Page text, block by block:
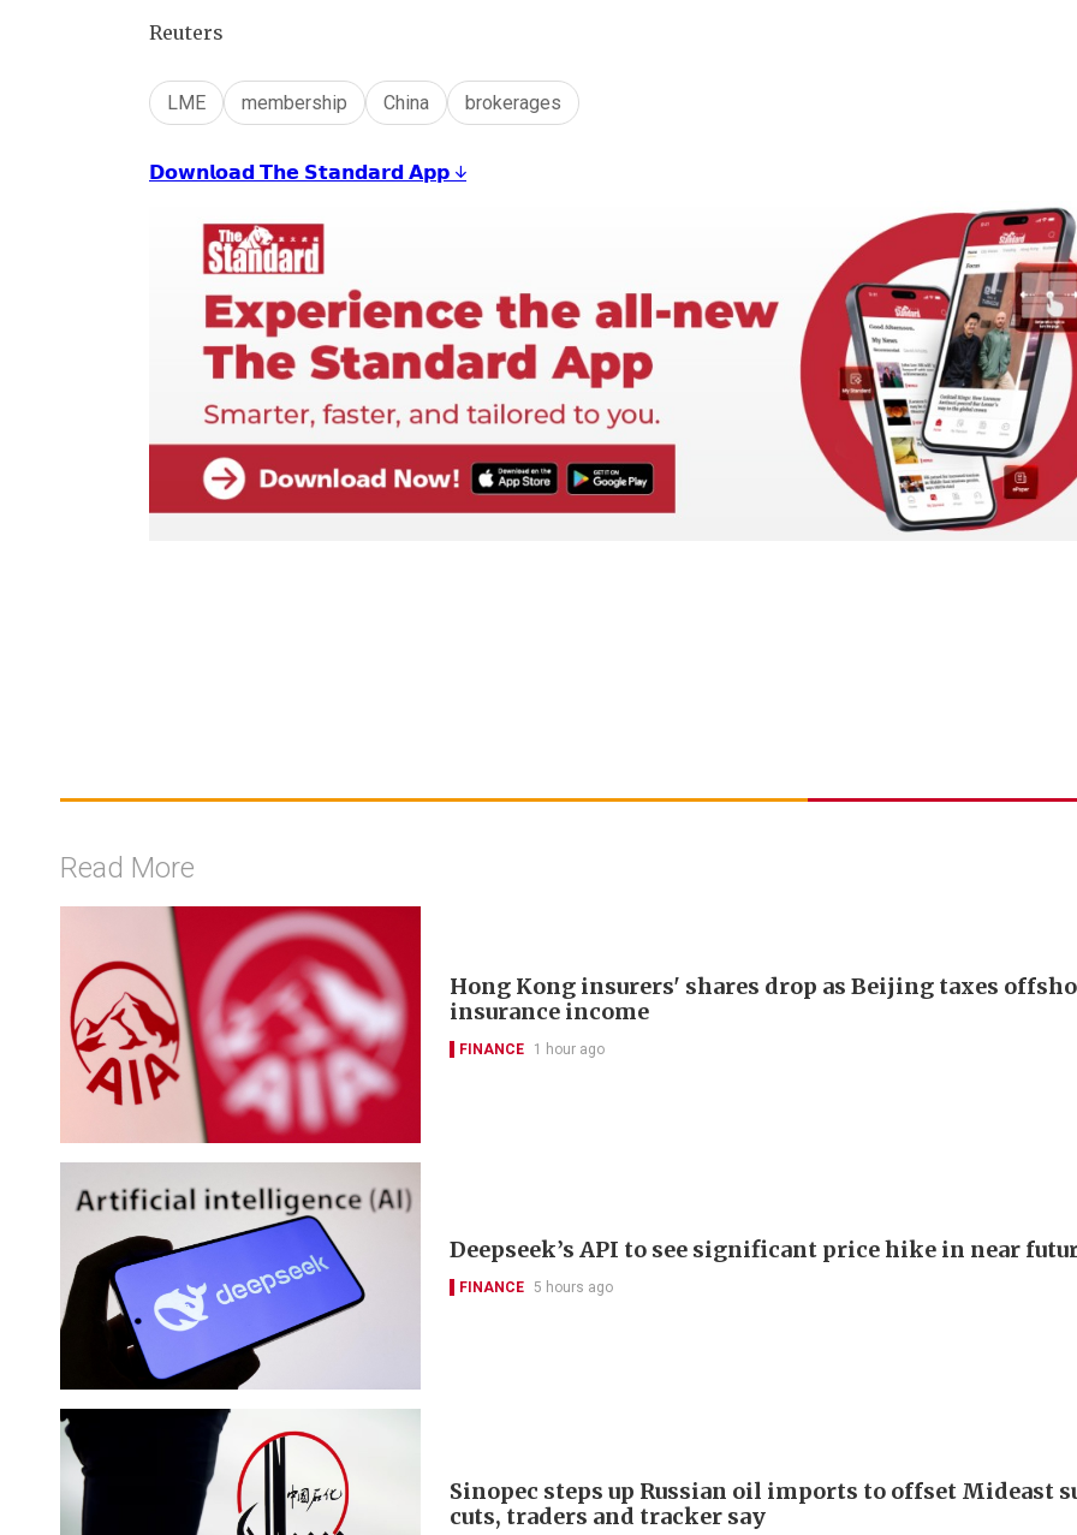
Reuters
LME membership China brokerages
𝗗𝗼𝘄𝗻𝗹𝗼𝗮𝗱 𝗧𝗵𝗲 𝗦𝘁𝗮𝗻𝗱𝗮𝗿𝗱 𝗔𝗽𝗽 ↓
Read More
Hong Kong insurers' shares drop as Beijing taxes
insurance income
FINANCE 1 hour ago
Deepseek’s API to see significant price hike in near
FINANCE 5 hours ago
Sinopec steps up Russian oil imports to offset Mideast
cuts, traders and tracker say